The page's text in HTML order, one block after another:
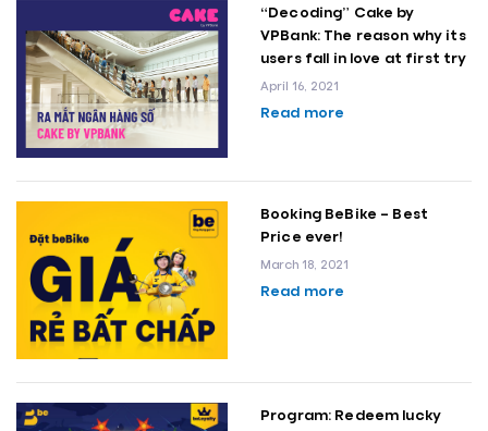
“Decoding” Cake by
VPBank: The reason why its
users fall in love at first try
April 16, 2021
Read more
Booking BeBike – Best
Price ever!
March 18, 2021
Read more
Program: Redeem lucky